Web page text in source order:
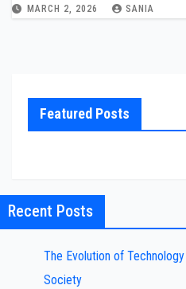
MARCH 2, 2026 SANIA
Featured Posts
Recent Posts
The Evolution of
Society